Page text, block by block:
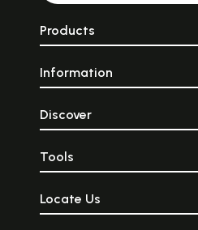
Products
Information
Discover
Tools
Locate Us